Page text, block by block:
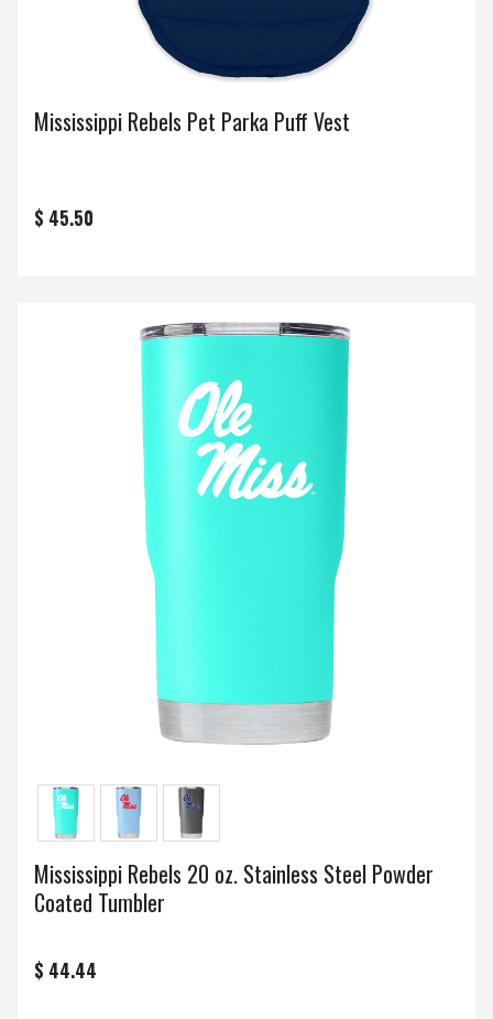
Mississippi Rebels Pet Parka Puff Vest
$ 45.50
Mississippi Rebels 20 oz. Stainless Steel Powder
Coated Tumbler
$ 44.44